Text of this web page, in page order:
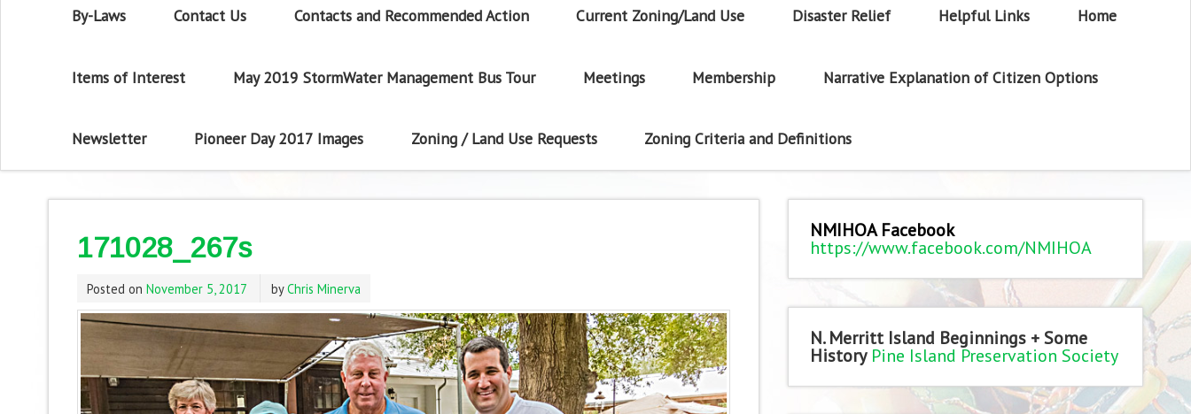
By-Laws Contact Us Contacts and Recommended Action Current Zoning/Land Use Disaster Relief Helpful Links Home
Items of Interest May 2019 StormWater Management Bus Tour Meetings Membership Narrative Explanation of Citizen Options
Newsletter Pioneer Day 2017 Images Zoning / Land Use Requests Zoning Criteria and Definitions
171028_267s
Posted on November 5, 2017 byChris Minerva
NMIHOA Facebook
https://www.facebook.com/NMIHOA
N. Merritt Island Beginnings + Some
History Pine Island Preservation Society